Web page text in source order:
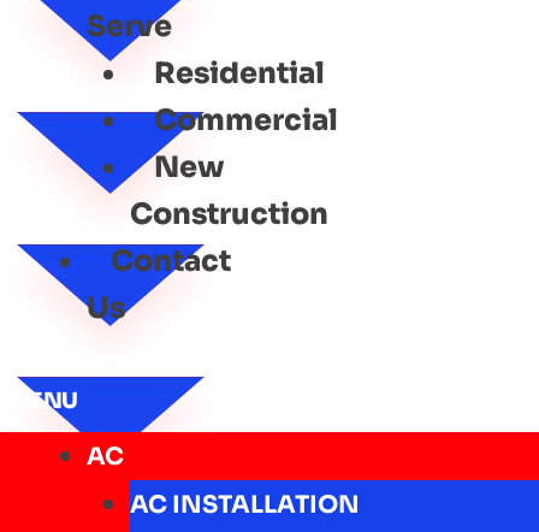
Serve
Residential
Commercial
New
Construction
Contact
Us
MENU
AC
AC INSTALLATION